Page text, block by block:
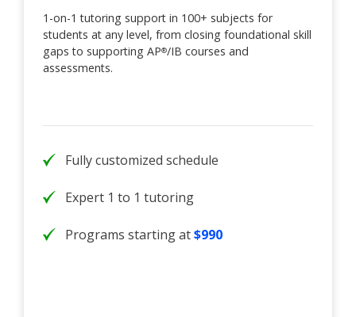
1-on-1 tutoring support in 100+ subjects for
students at any level, from closing foundational skill
gaps to supporting AP®/IB courses and
assessments.
Fully customized schedule
Expert 1 to 1 tutoring
Programs starting at$990